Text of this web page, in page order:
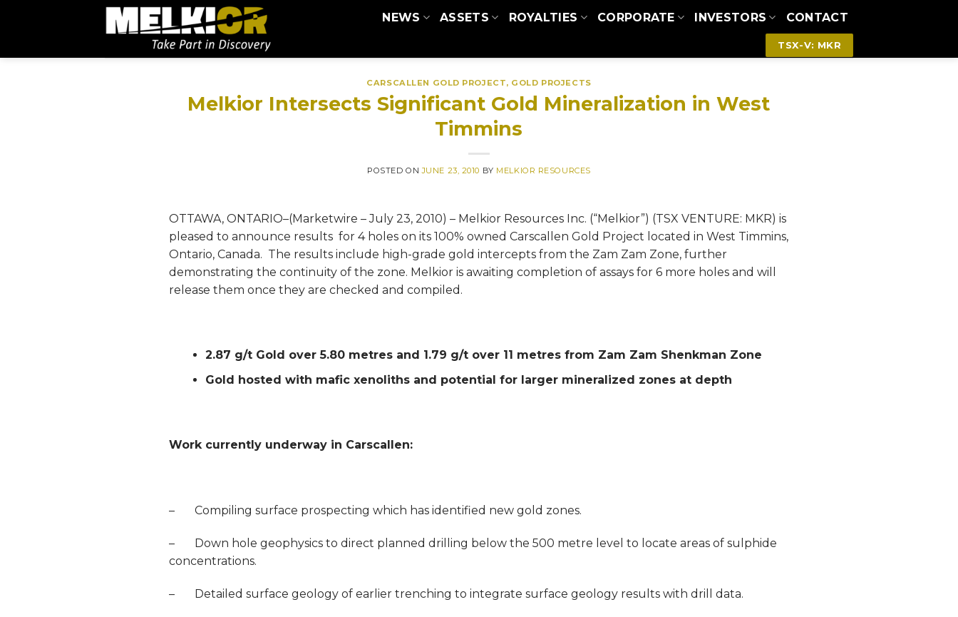
NEWS ASSETS ROYALTIES CORPORATE INVESTORS CONTACT
TSX-V: MKR
CARSCALLEN GOLD PROJECT, GOLD PROJECTS
Melkior Intersects Significant Gold Mineralization in West
Timmins
POSTED ONJUNE 23, 2010 BY MELKIOR RESOURCES
OTTAWA, ONTARIO–(Marketwire – July 23, 2010) – Melkior Resources Inc. (“Melkior”) (TSX VENTURE: MKR) is
pleased to announce results for 4 holes on its 100% owned Carscallen Gold Project located in West Timmins,
Ontario, Canada. The results include high-grade gold intercepts from the Zam Zam Zone, further
demonstrating the continuity of the zone. Melkior is awaiting completion of assays for 6 more holes and will
release them once they are checked and compiled.
2.87 g/t Gold over 5.80 metres and 1.79 g/t over 11 metres from Zam Zam Shenkman Zone
Gold hosted with mafic xenoliths and potential for larger mineralized zones at depth
Work currently underway in Carscallen:
– Compiling surface prospecting which has identified new gold zones.
– Down hole geophysics to direct planned drilling below the 500 metre level to locate areas of sulphide
concentrations.
– Detailed surface geology of earlier trenching to integrate surface geology results with drill data.